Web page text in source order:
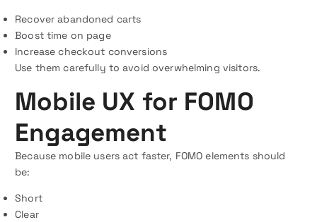
Recover abandoned carts
Boost time on page
Increase checkout conversions
Use them carefully to avoid overwhelming visitors.
Mobile UX for FOMO
Engagement
Because mobile users act faster, FOMO elements should
be:
Short
Clear